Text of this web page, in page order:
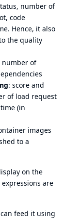
number of
code
Hence, it also
the quality
number of
: score and
of load request
(in
images
to a
on the
are
feed it using